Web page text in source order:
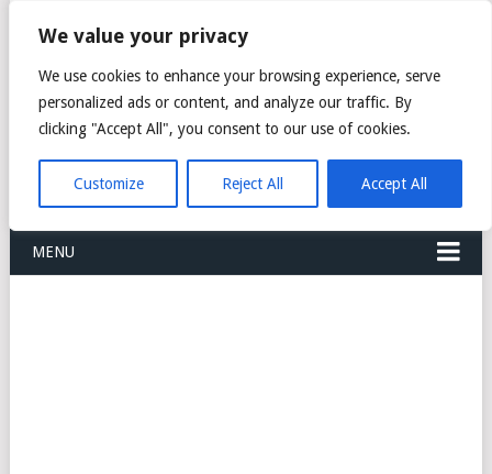
We value your privacy
We use cookies to enhance your browsing experience, serve
personalized ads or content, and analyze our traffic. By
clicking "Accept All", you consent to our use of cookies.
Customize Reject All Accept All
FREIGHT
FORWARDERS CARGO
LOGISTICS AGENTS
COMPANY LIST
MENU